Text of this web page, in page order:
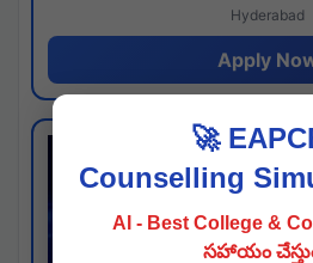
Hyderabad
Apply
🚀
Counselling
AI - Best College &
సహాయం